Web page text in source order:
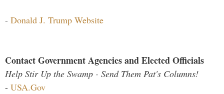
- Donald J. Trump Website
Contact Government Agencies and Elected Officials
Help Stir Up the Swamp - Send Them Pat's Columns!
- USA.Gov